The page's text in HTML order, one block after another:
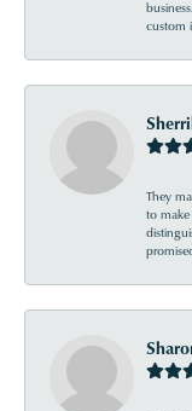
custom
They
to